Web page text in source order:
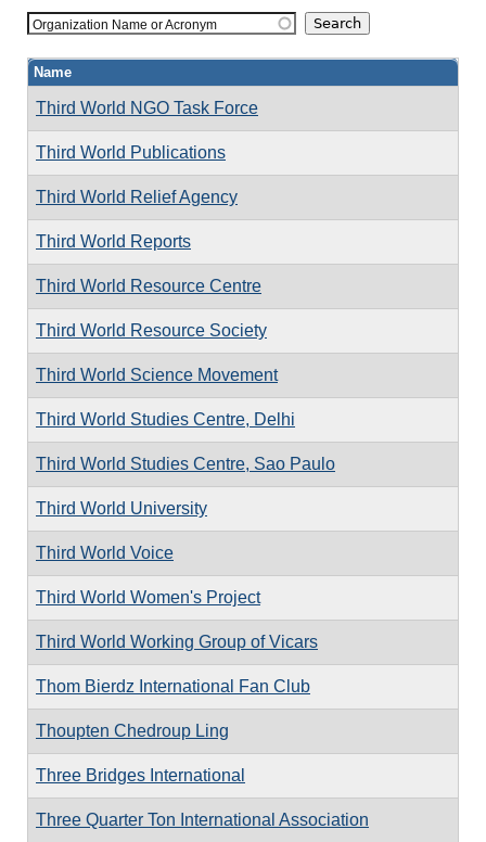
Organization Name or Acronym
Name
Third World NGO Task Force
Third World Publications
Third World Relief Agency
Third World Reports
Third World Resource Centre
Third World Resource Society
Third World Science Movement
Third World Studies Centre, Delhi
Third World Studies Centre, Sao Paulo
Third World University
Third World Voice
Third World Women's Project
Third World Working Group of Vicars
Thom Bierdz International Fan Club
Thoupten Chedroup Ling
Three Bridges International
Three Quarter Ton International Association